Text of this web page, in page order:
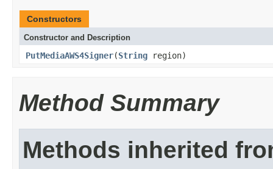
Constructors
Constructor and Description
PutMediaAWS4Signer(String region)
Method Summary
Methods inherited